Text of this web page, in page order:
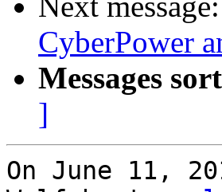
CyberPower
Messages
]
On June 11,